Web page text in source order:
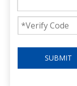
SUBMIT